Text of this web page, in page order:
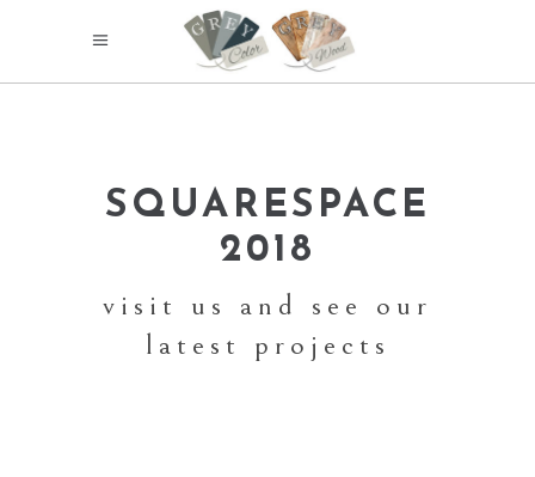
SQUARESPACE
2018
visit us and see our
latest projects